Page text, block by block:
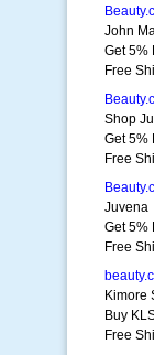
John
Get 5%
Free
Shop
Get 5%
Free
Juvena
Get 5%
Free
Kimore
Buy
Free